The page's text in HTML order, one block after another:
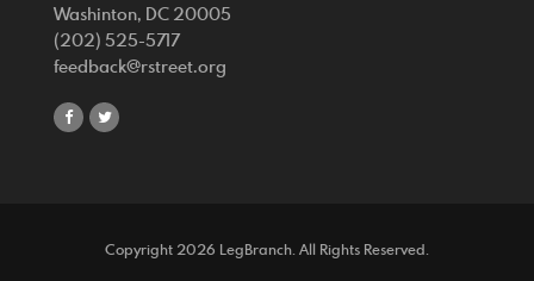
Washinton, DC 20005
(202) 525-5717
feedback@rstreet.org
shareshare
Copyright 2026 LegBranch. All Rights Reserved.